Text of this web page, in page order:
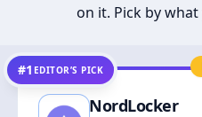
on it. Pick by
#1 EDITOR’S PICK
NordLocker